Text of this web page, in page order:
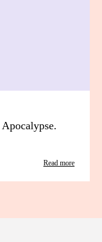
Read more